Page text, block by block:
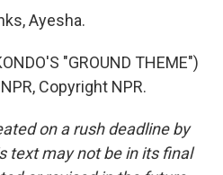
Ayesha.
"GROUND THEME")
Copyright NPR.
on a rush deadline by
text may not be in its final